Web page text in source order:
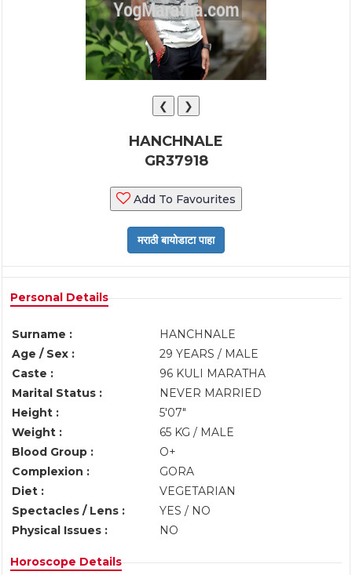
❮ ❯
HANCHNALE
GR37918
Add To Favourites
Personal Details
Surname :
HANCHNALE
Age / Sex :
29 YEARS / MALE
Caste :
96 KULI MARATHA
Marital Status :
NEVER MARRIED
Height :
5'07"
Weight :
65 KG / MALE
Blood Group :
O+
Complexion :
GORA
Diet :
VEGETARIAN
Spectacles / Lens :
YES / NO
Physical Issues :
NO
Horoscope Details